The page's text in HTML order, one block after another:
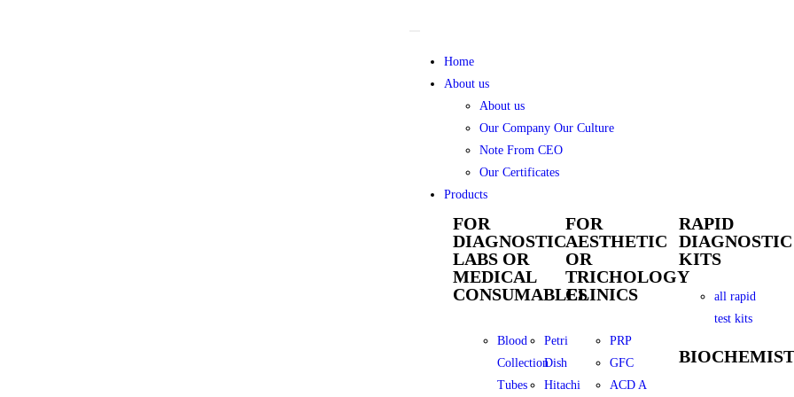
Home
About us
About us
Our Company Our Culture
Note From CEO
Our Certificates
Products
FOR
DIAGNOSTIC
LABS OR
MEDICAL
CONSUMABLES
Blood
Collection
Tubes
Petri
Dish
Hitachi
FOR
AESTHETIC
OR
TRICHOLOGY
CLINICS
PRP
GFC
ACD A
RAPID
DIAGNOSTIC
KITS
all rapid
test kits